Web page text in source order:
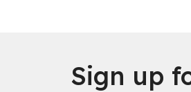
Sign up